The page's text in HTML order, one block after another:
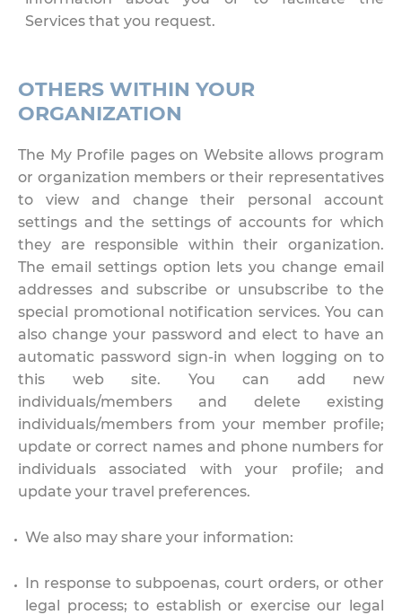
Services that you request.
OTHERS WITHIN YOUR
ORGANIZATION
The My Profile pages on Website allows program
or organization members or their representatives
to view and change their personal account
settings and the settings of accounts for which
they are responsible within their organization.
The email settings option lets you change email
addresses and subscribe or unsubscribe to the
special promotional notification services. You can
also change your password and elect to have an
automatic password sign-in when logging on to
this web site. You can add new
individuals/members and delete existing
individuals/members from your member profile;
update or correct names and phone numbers for
individuals associated with your profile; and
update your travel preferences.
We also may share your information:
In response to subpoenas, court orders, or other
legal process; to establish or exercise our legal